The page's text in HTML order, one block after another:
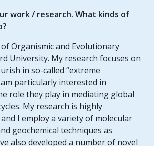
work / research. What kinds of
Organismic and Evolutionary
University. My research focuses on
in so-called “extreme
particularly interested in
role they play in mediating global
My research is highly
I employ a variety of molecular
geochemical techniques as
also developed a number of novel